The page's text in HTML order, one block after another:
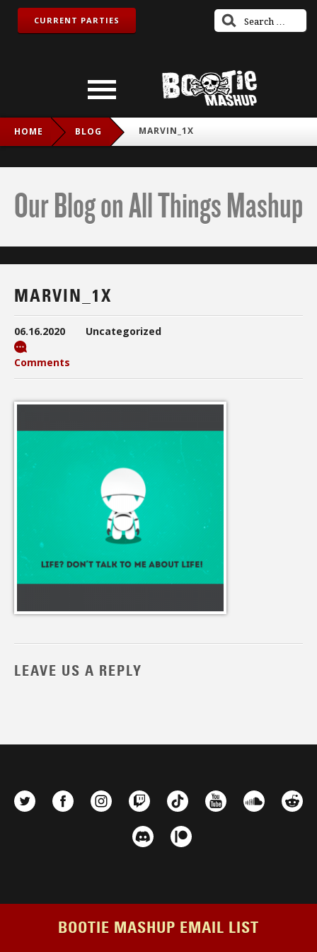
CURRENT PARTIES
HOME BLOG MARVIN_1X
Our Blog on All Things Mashup
MARVIN_1X
06.16.2020 Uncategorized
Comments
LEAVE US A REPLY
BOOTIE MASHUP EMAIL LIST